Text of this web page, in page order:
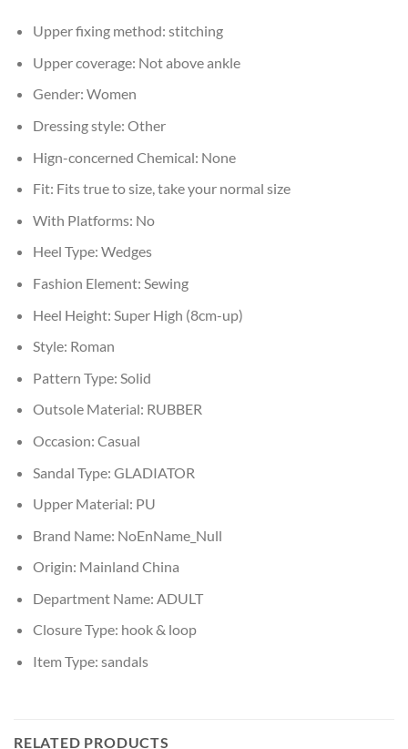
Upper fixing method: stitching
Upper coverage: Not above ankle
Gender: Women
Dressing style: Other
Hign-concerned Chemical: None
Fit: Fits true to size, take your normal size
With Platforms: No
Heel Type: Wedges
Fashion Element: Sewing
Heel Height: Super High (8cm-up)
Style: Roman
Pattern Type: Solid
Outsole Material: RUBBER
Occasion: Casual
Sandal Type: GLADIATOR
Upper Material: PU
Brand Name: NoEnName_Null
Origin: Mainland China
Department Name: ADULT
Closure Type: hook & loop
Item Type: sandals
RELATED PRODUCTS